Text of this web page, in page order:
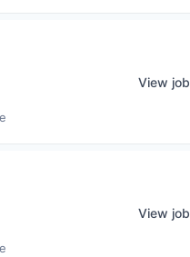
View job
View job